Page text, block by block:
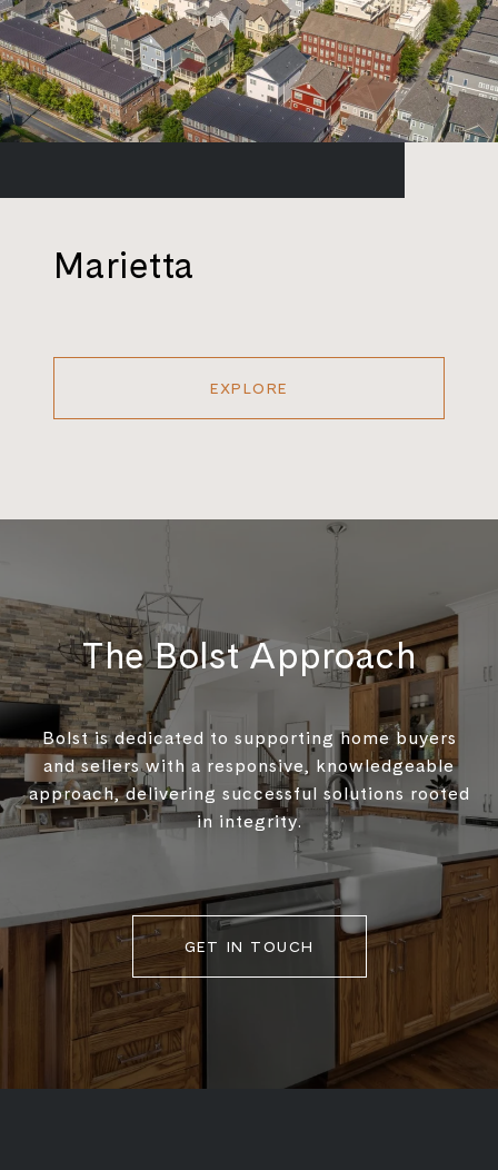
Marietta
EXPLORE
The Bolst Approach
Bolst is dedicated to supporting home buyers
and sellers with a responsive, knowledgeable
approach, delivering successful solutions rooted
in integrity.
GET IN TOUCH